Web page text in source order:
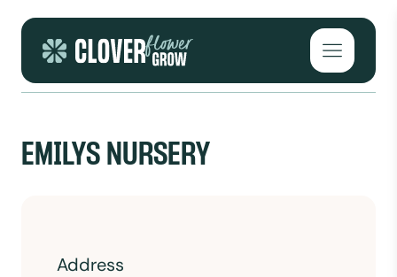
Open
EMILYS NURSERY
Address